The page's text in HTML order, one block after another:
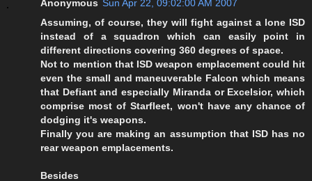
Anonymous Sun Apr 22, 09:02:00 AM 2007
Assuming, of course, they will fight against a lone ISD
instead of a squadron which can easily point in
different directions covering 360 degrees of space.
Not to mention that ISD weapon emplacement could hit
even the small and maneuverable Falcon which means
that Defiant and especially Miranda or Excelsior, which
comprise most of Starfleet, won't have any chance of
dodging it's weapons.
Finally you are making an assumption that ISD has no
rear weapon emplacements.
Besides